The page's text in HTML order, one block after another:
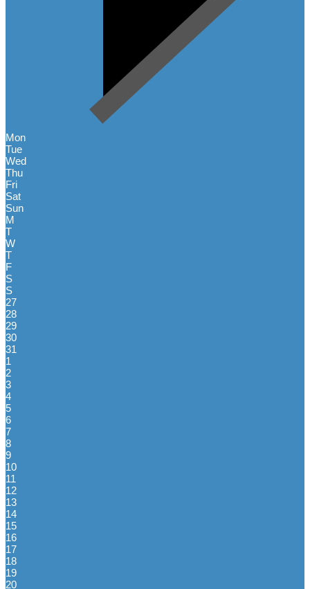
Mon
Tue
Wed
Thu
Fri
Sat
Sun
M
T
W
T
F
S
S
27
28
29
30
31
1
2
3
4
5
6
7
8
9
10
11
12
13
14
15
16
17
18
19
20